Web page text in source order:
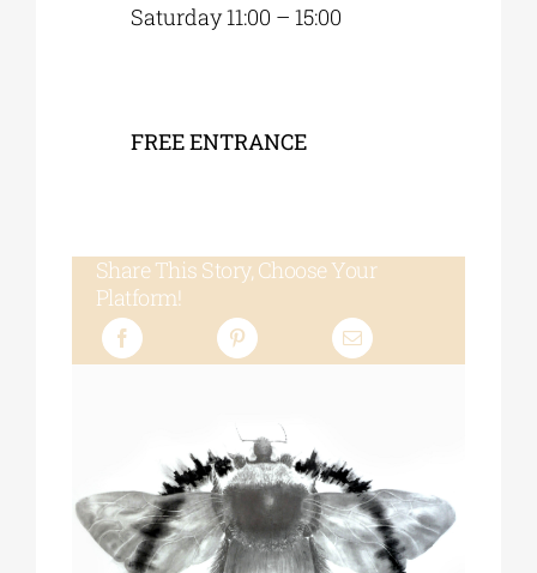
Saturday 11:00 – 15:00
FREE ENTRANCE
Share This Story, Choose Your
Platform!